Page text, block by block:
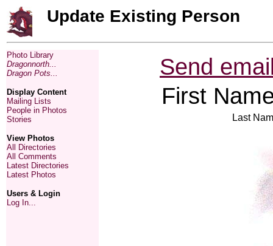
Update Existing Person
Photo Library
Dragonnorth...
Dragon Pots...
Display Content
Mailing Lists
People in Photos
Stories
View Photos
All Directories
All Comments
Latest Directories
Latest Photos
Users & Login
Log In...
Send
First
Last